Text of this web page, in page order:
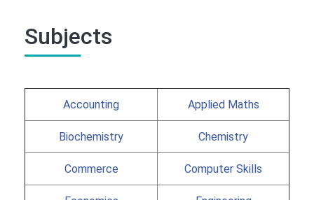
Subjects
Accounting Applied Maths
Biochemistry Chemistry
Commerce Computer Skills